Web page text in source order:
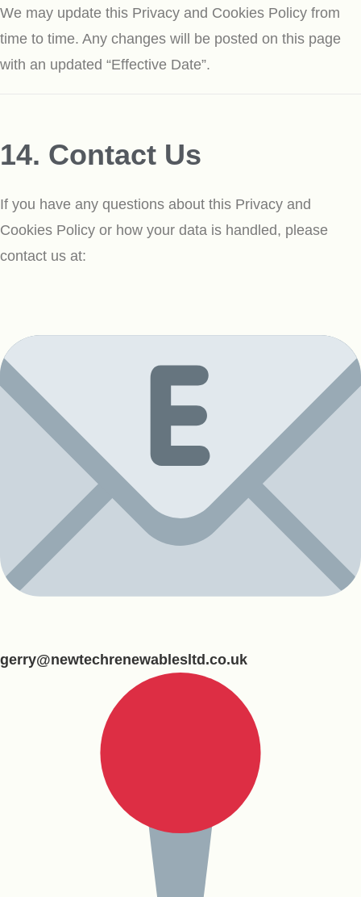
We may update this Privacy and Cookies Policy from
time to time. Any changes will be posted on this page
with an updated “Effective Date”.
14. Contact Us
If you have any questions about this Privacy and
Cookies Policy or how your data is handled, please
contact us at:
gerry@newtechrenewablesltd.co.uk